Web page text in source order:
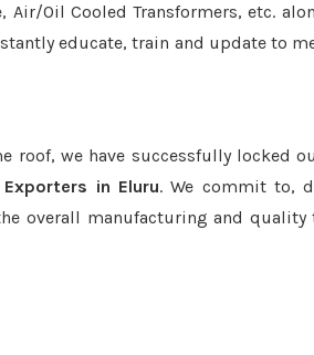
Air/Oil Cooled Transformers, etc.
educate, train and update to
roof, we have successfully locked
in Eluru. We commit to,
overall manufacturing and quality